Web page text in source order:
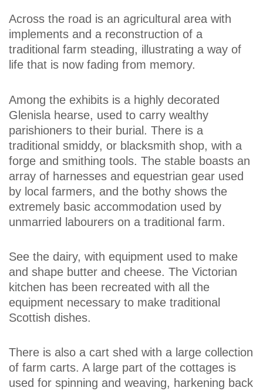
Across the road is an agricultural area with
implements and a reconstruction of a
traditional farm steading, illustrating a way of
life that is now fading from memory.
Among the exhibits is a highly decorated
Glenisla hearse, used to carry wealthy
parishioners to their burial. There is a
traditional smiddy, or blacksmith shop, with a
forge and smithing tools. The stable boasts an
array of harnesses and equestrian gear used
by local farmers, and the bothy shows the
extremely basic accommodation used by
unmarried labourers on a traditional farm.
See the dairy, with equipment used to make
and shape butter and cheese. The Victorian
kitchen has been recreated with all the
equipment necessary to make traditional
Scottish dishes.
There is also a cart shed with a large collection
of farm carts. A large part of the cottages is
used for spinning and weaving, harkening back